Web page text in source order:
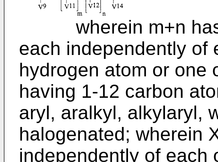
wherein m+n has
each independently of
hydrogen atom or one
having 1-12 carbon
aryl, aralkyl, alkylaryl,
halogenated; wherein
independently of each